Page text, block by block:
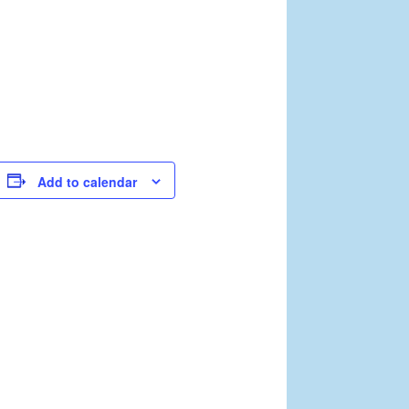
Add to calendar